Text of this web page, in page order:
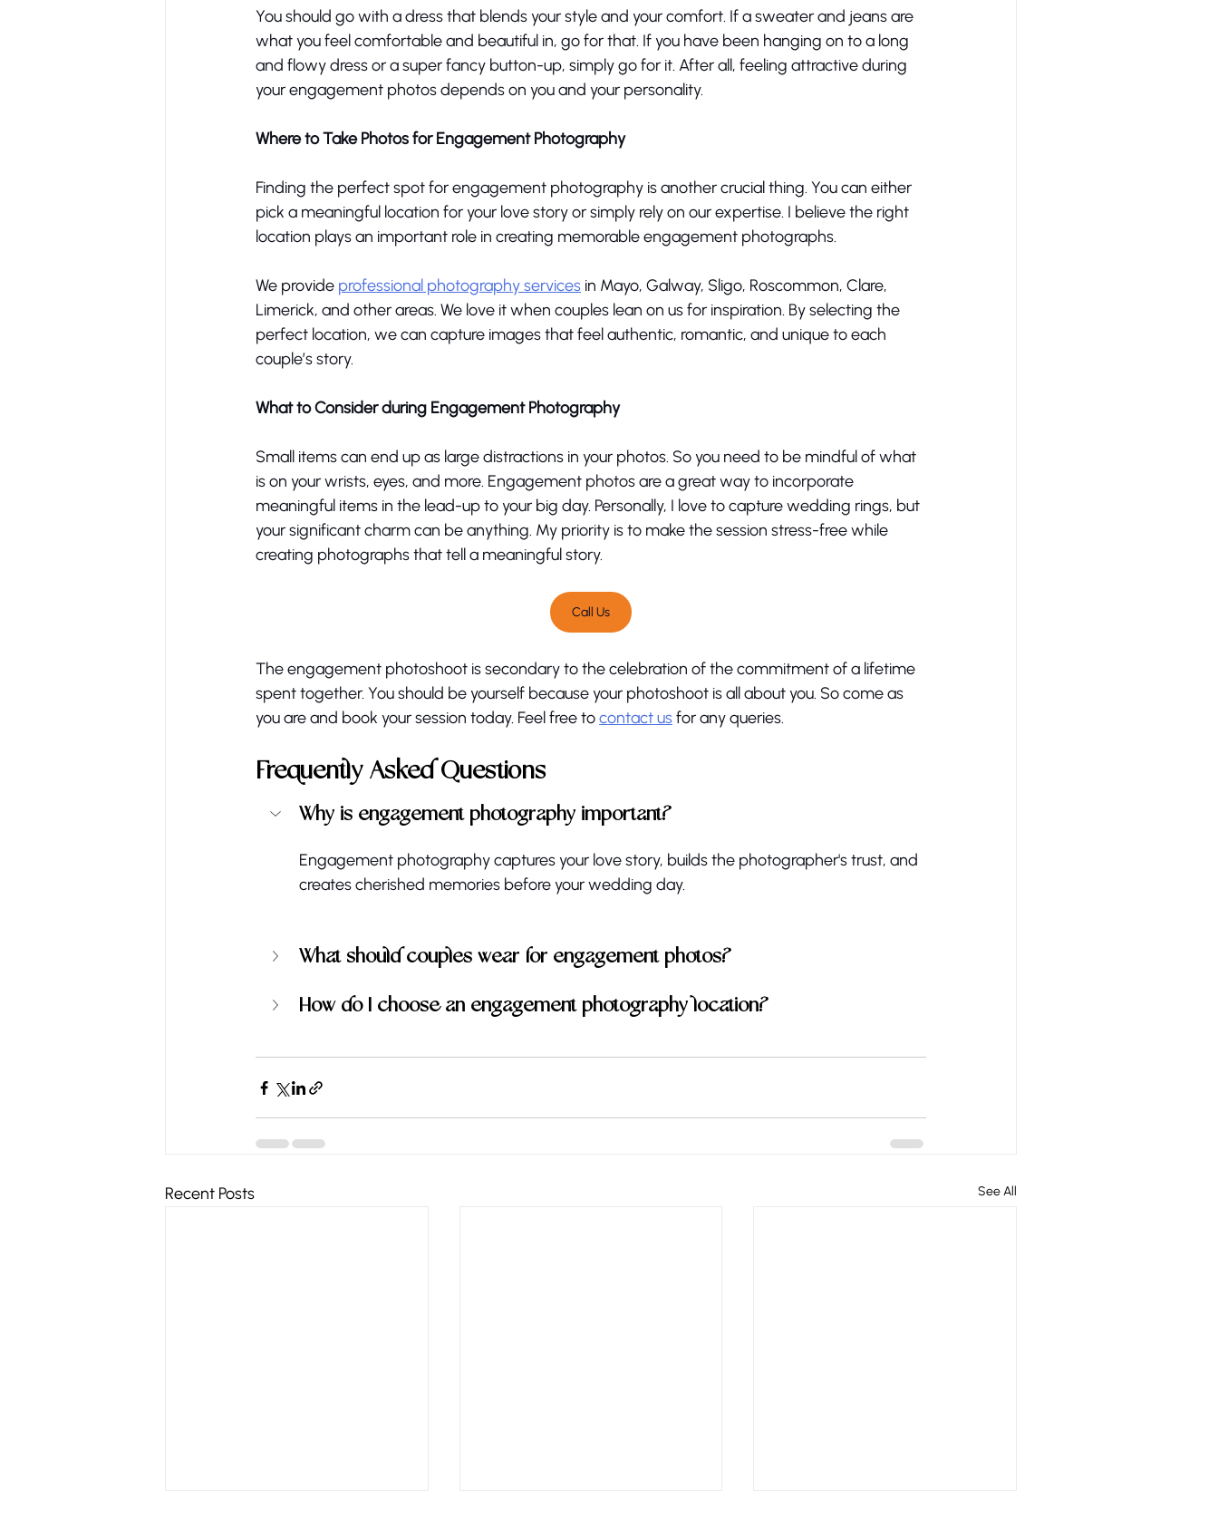
You should go with a dress that blends your style and your comfort. If a sweater and jeans are
what you feel comfortable and beautiful in, go for that. If you have been hanging on to a long
and flowy dress or a super fancy button-up, simply go for it. After all, feeling attractive during
your engagement photos depends on you and your personality.
Where to Take Photos for Engagement Photography
Finding the perfect spot for engagement photography is another crucial thing. You can either
pick a meaningful location for your love story or simply rely on our expertise. I believe the right
location plays an important role in creating memorable engagement photographs.
We provide professional photography services in Mayo, Galway, Sligo, Roscommon, Clare,
Limerick, and other areas. We love it when couples lean on us for inspiration. By selecting the
perfect location, we can capture images that feel authentic, romantic, and unique to each
couple’s story.
What to Consider during Engagement Photography
Small items can end up as large distractions in your photos. So you need to be mindful of what
is on your wrists, eyes, and more. Engagement photos are a great way to incorporate
meaningful items in the lead-up to your big day. Personally, I love to capture wedding rings, but
your significant charm can be anything. My priority is to make the session stress-free while
creating photographs that tell a meaningful story.
Call Us
The engagement photoshoot is secondary to the celebration of the commitment of a lifetime
spent together. You should be yourself because your photoshoot is all about you. So come as
you are and book your session today. Feel free to contact us for any queries.
Frequently Asked Questions
Why is engagement photography important?
Engagement photography captures your love story, builds the photographer's trust, and
creates cherished memories before your wedding day.
What should couples wear for engagement photos?
How do I choose an engagement photography location?
Recent Posts See All